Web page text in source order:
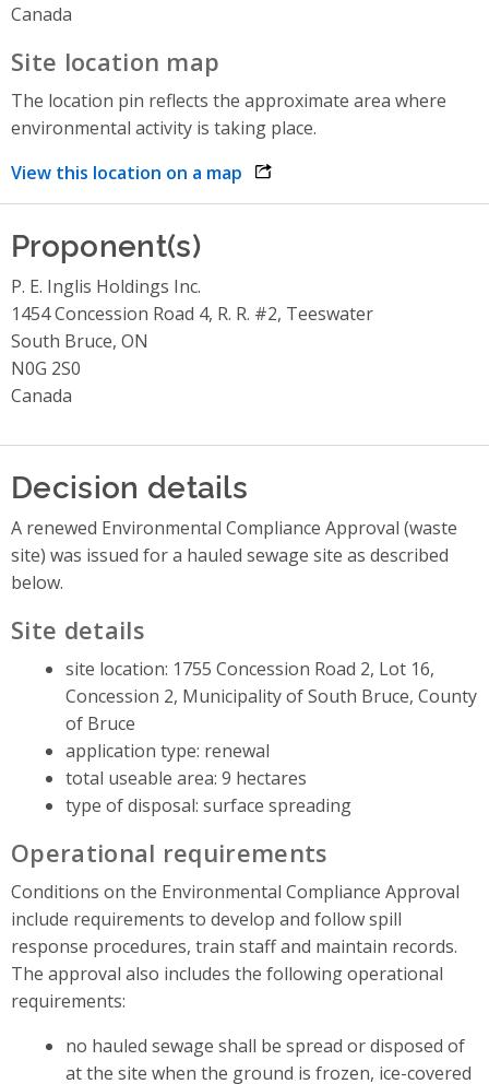
Canada
Site location map
The location pin reflects the approximate area where
environmental activity is taking place.
View this location on a map opens link in a new window
Proponent(s)
P. E. Inglis Holdings Inc.
1454 Concession Road 4, R. R. #2, Teeswater
South Bruce, ON
N0G 2S0
Canada
Decision details
A renewed Environmental Compliance Approval (waste
site) was issued for a hauled sewage site as described
below.
Site details
site location: 1755 Concession Road 2, Lot 16,
Concession 2, Municipality of South Bruce, County
of Bruce
application type: renewal
total useable area: 9 hectares
type of disposal: surface spreading
Operational requirements
Conditions on the Environmental Compliance Approval
include requirements to develop and follow spill
response procedures, train staff and maintain records.
The approval also includes the following operational
requirements:
no hauled sewage shall be spread or disposed of
at the site when the ground is frozen, ice-covered